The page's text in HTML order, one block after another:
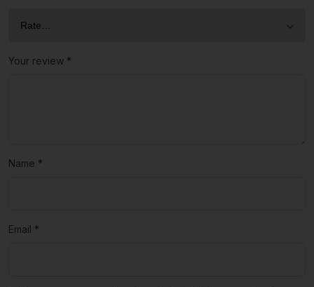
Your review *
Name *
Email *